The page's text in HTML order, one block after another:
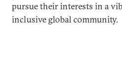
pursue their interests in a
inclusive global community.